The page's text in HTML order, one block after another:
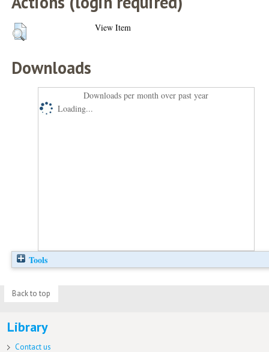
View Item
Downloads
Downloads per month over past year
Loading...
Tools
Back to top
Library
Contact us